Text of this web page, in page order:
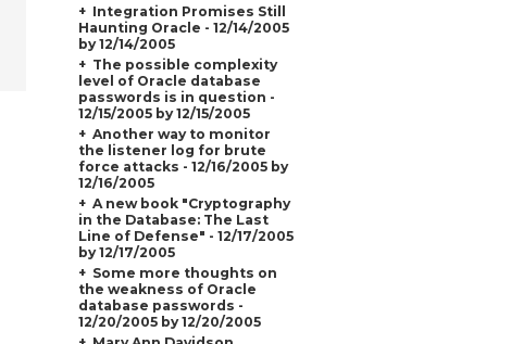
Integration Promises Still
Haunting Oracle - 12/14/2005
by 12/14/2005
The possible complexity
level of Oracle database
passwords is in question -
12/15/2005 by 12/15/2005
Another way to monitor
the listener log for brute
force attacks - 12/16/2005 by
12/16/2005
A new book "Cryptography
in the Database: The Last
Line of Defense" - 12/17/2005
by 12/17/2005
Some more thoughts on
the weakness of Oracle
database passwords -
12/20/2005 by 12/20/2005